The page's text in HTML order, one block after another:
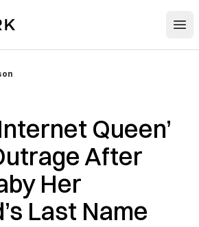
Queen’
After
Her
Last Name